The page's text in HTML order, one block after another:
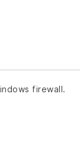
firewall.